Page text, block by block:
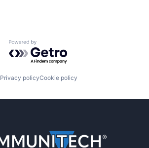
Powered by Getro.com
Privacy policyCookie policy